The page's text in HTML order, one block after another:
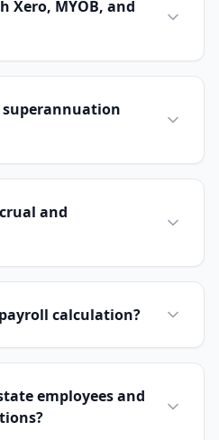
Xero, MYOB, and
superannuation
and
calculation?
employees and